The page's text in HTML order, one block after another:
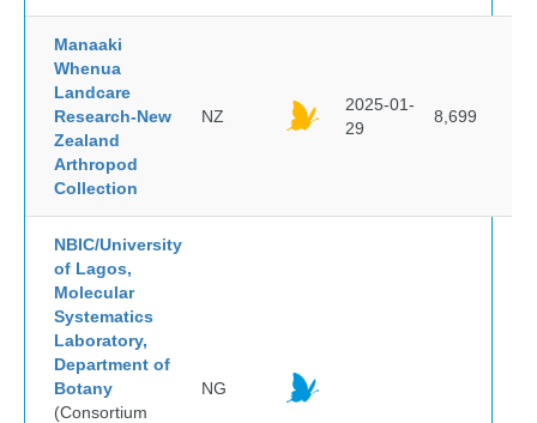
Manaaki
Whenua
Landcare
Research-New
Zealand
Arthropod
Collection
NZ
2025-01-
29
8,699
NBIC/University
of Lagos,
Molecular
Systematics
Laboratory,
Department of
Botany
(Consortium
NG